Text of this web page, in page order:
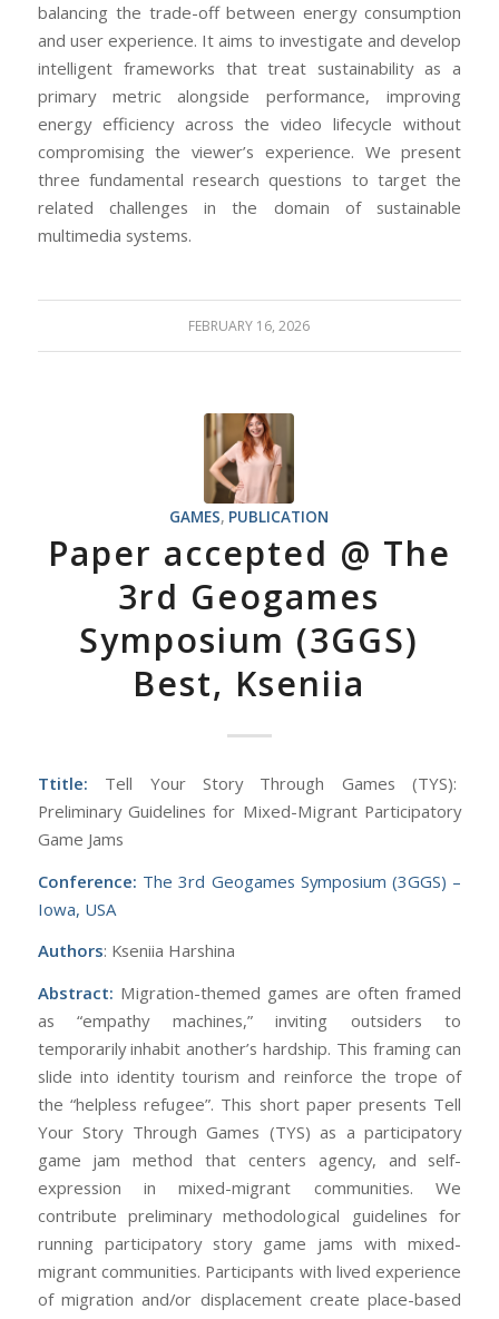
balancing the trade-off between energy consumption
and user experience. It aims to investigate and develop
intelligent frameworks that treat sustainability as a
primary metric alongside performance, improving
energy efficiency across the video lifecycle without
compromising the viewer’s experience. We present
three fundamental research questions to target the
related challenges in the domain of sustainable
multimedia systems.
FEBRUARY 16, 2026
GAMES, PUBLICATION
Paper accepted @ The
3rd Geogames
Symposium (3GGS)
Best, Kseniia
Ttitle: Tell Your Story Through Games (TYS):
Preliminary Guidelines for Mixed-Migrant Participatory
Game Jams
Conference: The 3rd Geogames Symposium (3GGS) –
Iowa, USA
Authors: Kseniia Harshina
Abstract: Migration-themed games are often framed
as “empathy machines,” inviting outsiders to
temporarily inhabit another’s hardship. This framing can
slide into identity tourism and reinforce the trope of
the “helpless refugee”. This short paper presents Tell
Your Story Through Games (TYS) as a participatory
game jam method that centers agency, and self-
expression in mixed-migrant communities. We
contribute preliminary methodological guidelines for
running participatory story game jams with mixed-
migrant communities. Participants with lived experience
of migration and/or displacement create place-based